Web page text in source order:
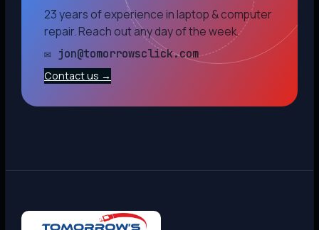
23 years of experience in laptop & computer
repair. Reach out any day of the week.
✉ jon@tomorrowsclick.com
Contact us →